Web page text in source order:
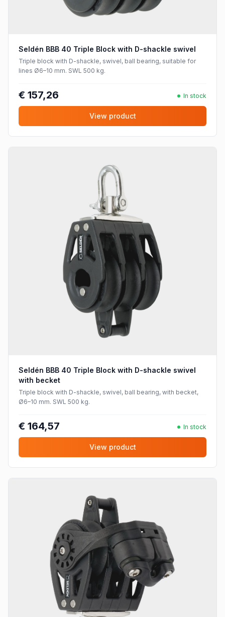
Seldén BBB 40 Triple Block with D-shackle swivel
Triple block with D-shackle, swivel, ball bearing, suitable for
lines Ø6–10 mm. SWL 500 kg.
€ 157,26 In stock
View product
Seldén BBB 40 Triple Block with D-shackle swivel
with becket
Triple block with D-shackle, swivel, ball bearing, with becket,
Ø6–10 mm. SWL 500 kg.
€ 164,57 In stock
View product